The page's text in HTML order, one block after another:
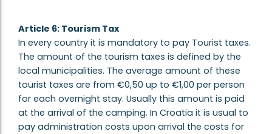
Article 6: Tourism Tax
In every country it is mandatory to pay Tourist taxes.
The amount of the tourism taxes is defined by the
local municipalities. The average amount of these
tourist taxes are from €0,50 up to €1,00 per person
for each overnight stay. Usually this amount is paid
at the arrival of the camping. In Croatia it is usual to
pay administration costs upon arrival the costs for